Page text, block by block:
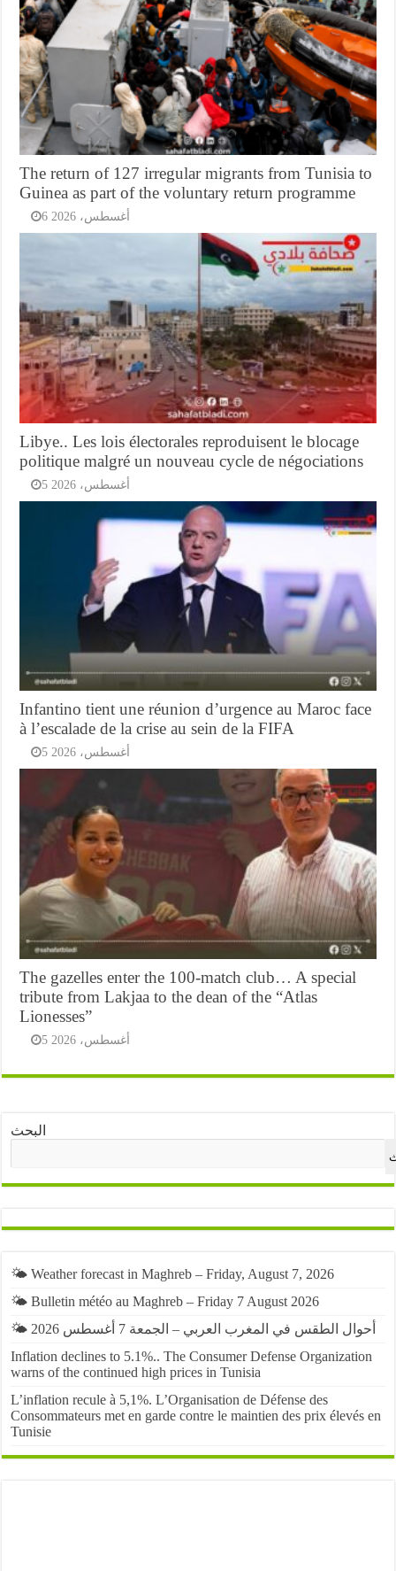
The return of 127 irregular migrants from Tunisia to
Guinea as part of the voluntary return programme
6 أغسطس، 2026
Libye.. Les lois électorales reproduisent le blocage
politique malgré un nouveau cycle de négociations
5 أغسطس، 2026
Infantino tient une réunion d’urgence au Maroc face
à l’escalade de la crise au sein de la FIFA
5 أغسطس، 2026
The gazelles enter the 100-match club… A special
tribute from Lakjaa to the dean of the “Atlas
Lionesses”
5 أغسطس، 2026
البحث
🌤️ Weather forecast in Maghreb – Friday, August 7, 2026
🌤️ Bulletin météo au Maghreb – Friday 7 August 2026
🌤️ أحوال الطقس في المغرب العربي – الجمعة 7 أغسطس 2026
Inflation declines to 5.1%.. The Consumer Defense Organization
warns of the continued high prices in Tunisia
L’inflation recule à 5,1%. L’Organisation de Défense des
Consommateurs met en garde contre le maintien des prix élevés en
Tunisie